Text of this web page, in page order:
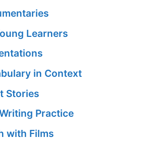
Learners
in Context
Stories
Practice
with Films